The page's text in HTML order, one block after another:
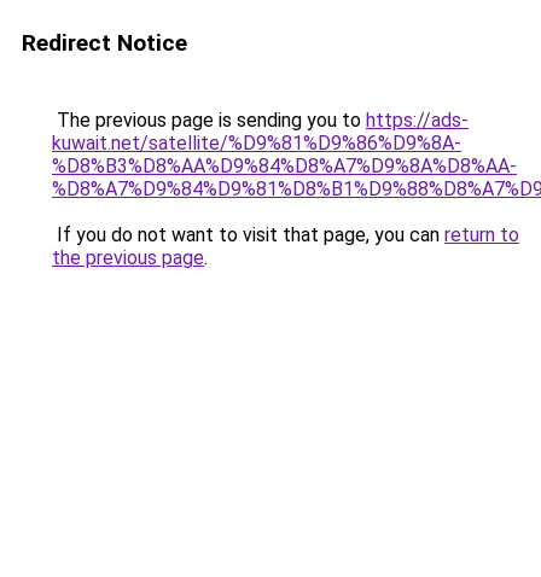
Redirect Notice
The previous page is sending you to https://ads-
kuwait.net/satellite/%D9%81%D9%86%D9%8A-
%D8%B3%D8%AA%D9%84%D8%A7%D9%8A%D8%AA-
If you do not want to visit that page, you can return to
the previous page.